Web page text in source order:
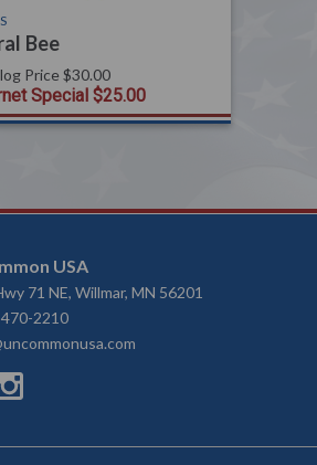
Bee
Price $30.00
Special $25.00
USA
71 NE, Willmar, MN 56201
2210